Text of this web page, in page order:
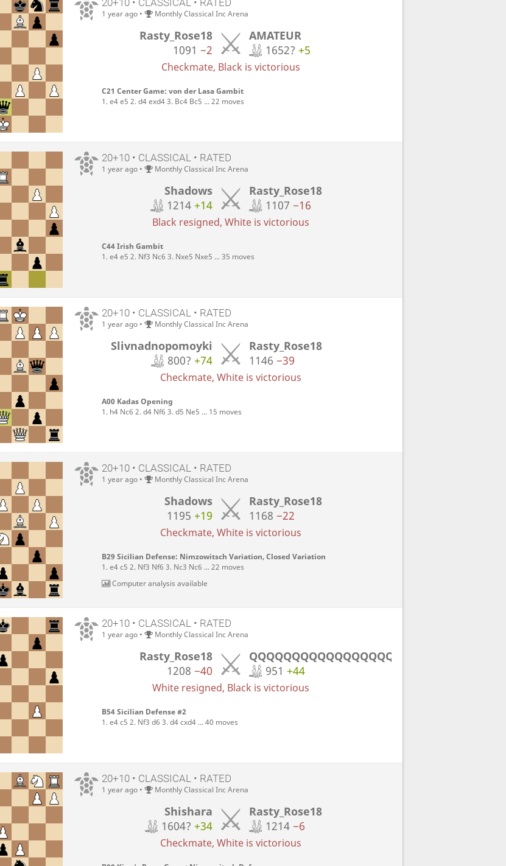
1 year ago• Monthly Classical Inc Arena
Rasty_Rose18
1091 −2
AMATEUR
1652? +5
Checkmate, Black is victorious
C21 Center Game: von der Lasa Gambit
1. e4 e5 2. d4 exd4 3. Bc4 Bc5 ... 22 moves
20+10 • CLASSICAL • RATED
1 year ago• Monthly Classical Inc Arena
Shadows
1214 +14
Rasty_Rose18
1107 −16
Black resigned, White is victorious
C44 Irish Gambit
1. e4 e5 2. Nf3 Nc6 3. Nxe5 Nxe5 ... 35 moves
20+10 • CLASSICAL • RATED
1 year ago• Monthly Classical Inc Arena
Slivnadnopomoyki
800? +74
Rasty_Rose18
1146 −39
Checkmate, White is victorious
A00 Kadas Opening
1. h4 Nc6 2. d4 Nf6 3. d5 Ne5 ... 15 moves
20+10 • CLASSICAL • RATED
1 year ago• Monthly Classical Inc Arena
Shadows
1195 +19
Rasty_Rose18
1168 −22
Checkmate, White is victorious
B29 Sicilian Defense: Nimzowitsch Variation, Closed Variation
1. e4 c5 2. Nf3 Nf6 3. Nc3 Nc6 ... 22 moves
Computer analysis available
20+10 • CLASSICAL • RATED
1 year ago• Monthly Classical Inc Arena
Rasty_Rose18
1208 −40
QQQQQQQQQQQQQQQQQQQQ
951 +44
White resigned, Black is victorious
B54 Sicilian Defense #2
1. e4 c5 2. Nf3 d6 3. d4 cxd4 ... 40 moves
20+10 • CLASSICAL • RATED
1 year ago• Monthly Classical Inc Arena
Shishara
1604? +34
Rasty_Rose18
1214 −6
Checkmate, White is victorious